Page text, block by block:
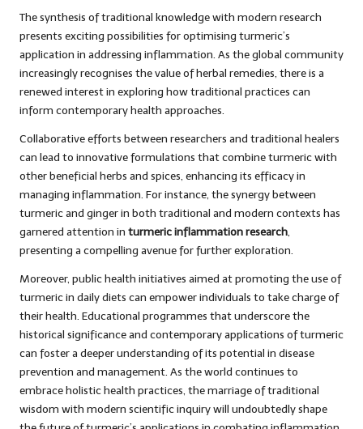
The synthesis of traditional knowledge with modern research
presents exciting possibilities for optimising turmeric’s
application in addressing inflammation. As the global community
increasingly recognises the value of herbal remedies, there is a
renewed interest in exploring how traditional practices can
inform contemporary health approaches.
Collaborative efforts between researchers and traditional healers
can lead to innovative formulations that combine turmeric with
other beneficial herbs and spices, enhancing its efficacy in
managing inflammation. For instance, the synergy between
turmeric and ginger in both traditional and modern contexts has
garnered attention in turmeric inflammation research,
presenting a compelling avenue for further exploration.
Moreover, public health initiatives aimed at promoting the use of
turmeric in daily diets can empower individuals to take charge of
their health. Educational programmes that underscore the
historical significance and contemporary applications of turmeric
can foster a deeper understanding of its potential in disease
prevention and management. As the world continues to
embrace holistic health practices, the marriage of traditional
wisdom with modern scientific inquiry will undoubtedly shape